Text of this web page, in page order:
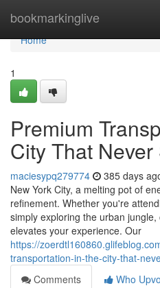
bookmarkinglive
Home
Home
1
Premium
City That
maciesypq279774 385 days
New York City, a melting pot of
refinement. Whether you're
simply exploring the urban
elevates your experience. Our
https://
transportation-in-the-city-that-
Comments
Who